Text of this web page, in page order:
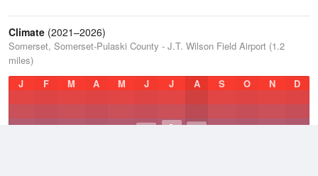
Climate (2021–2026)
Somerset, Somerset-Pulaski County - J.T. Wilson Field Airport (1.2
miles)
J
F M A M J J A S O N D